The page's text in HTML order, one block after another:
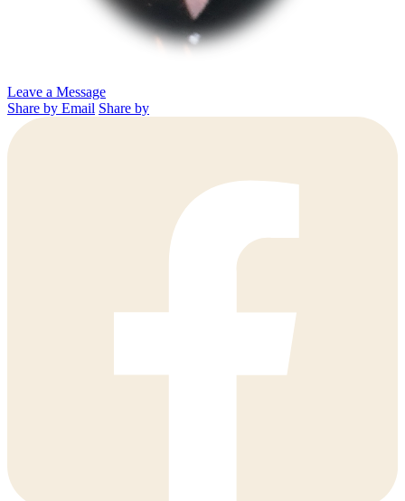
Leave a Message
Share by Email Share by